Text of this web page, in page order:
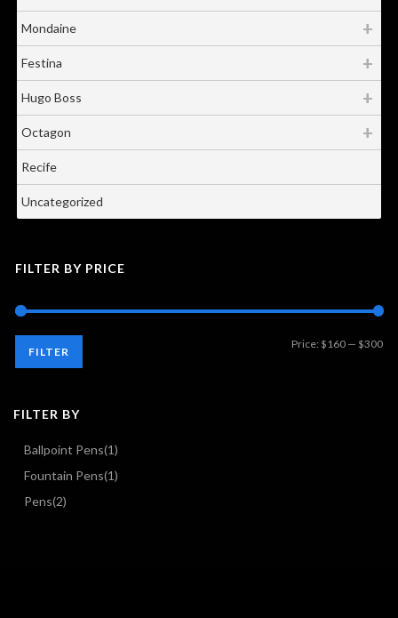
Mondaine
Festina
Hugo Boss
Octagon
Recife
Uncategorized
FILTER BY PRICE
FILTER
Price: $160 — $300
FILTER BY
Ballpoint Pens(1)
Fountain Pens(1)
Pens(2)